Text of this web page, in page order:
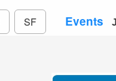
SF Events